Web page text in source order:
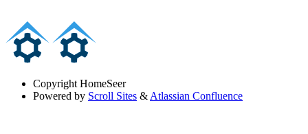
Copyright HomeSeer
Powered by Scroll Sites & Atlassian Confluence